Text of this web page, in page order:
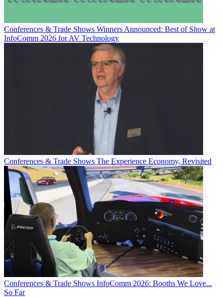
Conferences & Trade Shows Winners Announced: Best of Show at
InfoComm 2026 for AV Technology
Conferences & Trade Shows The Experience Economy, Revisited
Conferences & Trade Shows InfoComm 2026: Booths We Love...
So Far